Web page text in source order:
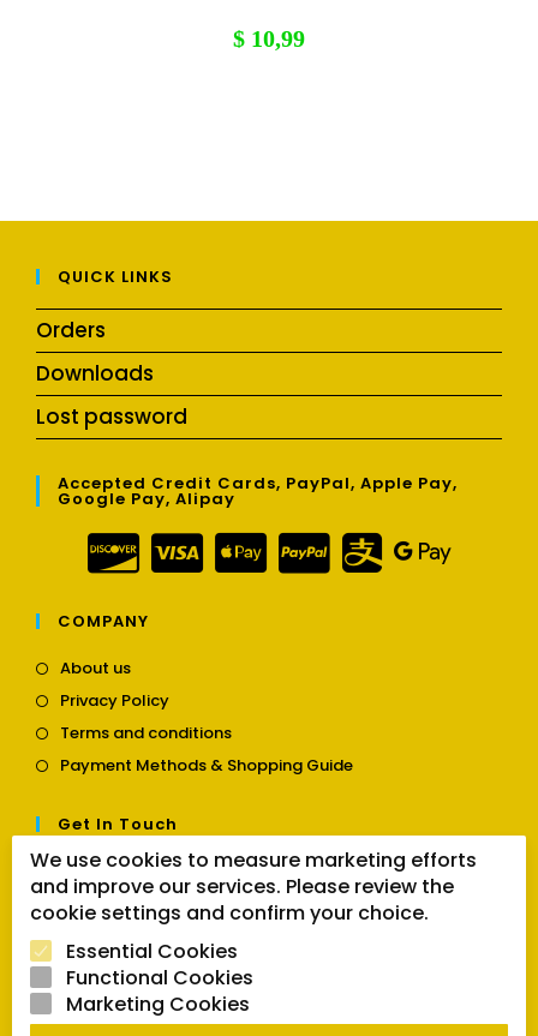
$ 10,99
QUICK LINKS
Orders
Downloads
Lost password
Accepted Credit Cards, PayPal, Apple Pay,
Google Pay, Alipay
COMPANY
About usOpens
a
new
tab
Privacy PolicyOpens
a
new
Terms and conditionsOpens
a
Payment Methods & Shopping GuideOpens
tab
Get In Touch
Contact usOpens
in
a
tab
Follow Us
Opens Opens Opens
We use cookies to measure marketing efforts
and improve our services. Please review the
cookie settings and confirm your choice.
Essential Cookies
Functional Cookies
Marketing Cookies